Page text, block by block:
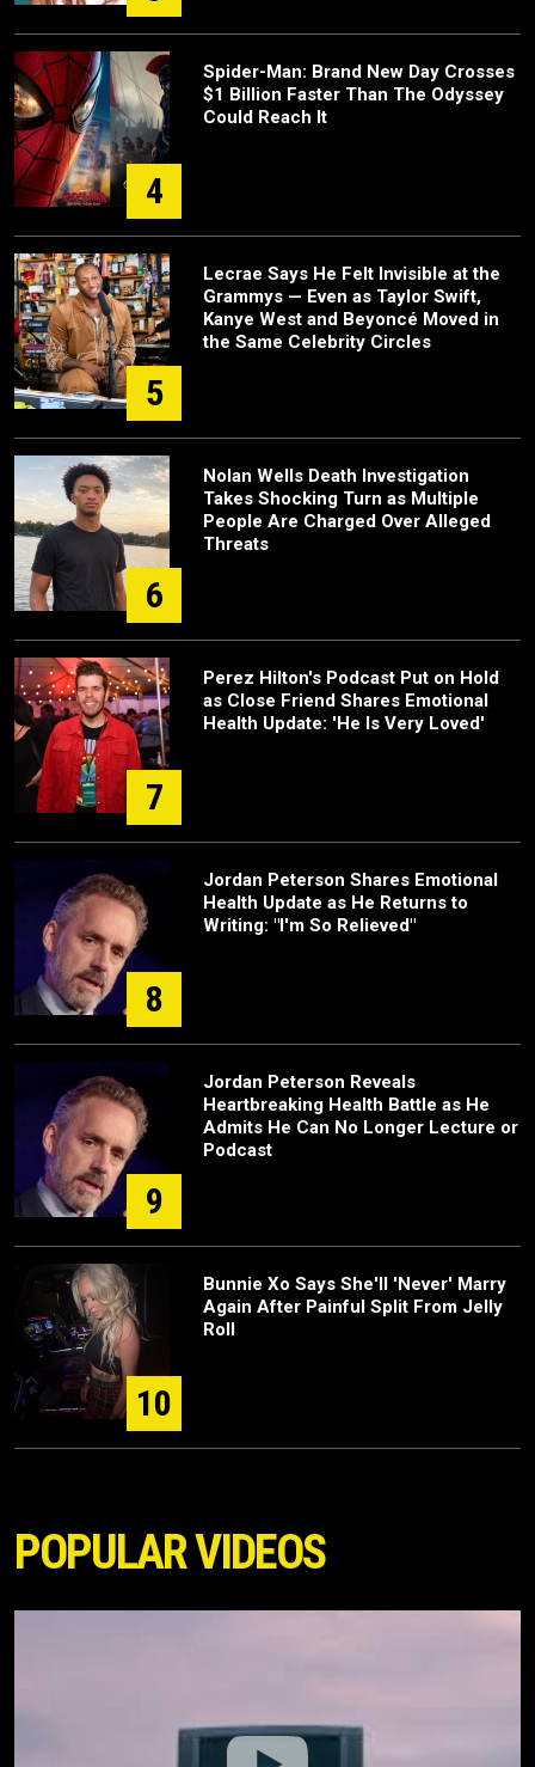
4
Spider-Man: Brand New Day Crosses
$1 Billion Faster Than The Odyssey
Could Reach It
5
Lecrae Says He Felt Invisible at the
Grammys — Even as Taylor Swift,
Kanye West and Beyoncé Moved in
the Same Celebrity Circles
6
Nolan Wells Death Investigation
Takes Shocking Turn as Multiple
People Are Charged Over Alleged
Threats
7
Perez Hilton's Podcast Put on Hold
as Close Friend Shares Emotional
Health Update: 'He Is Very Loved'
8
Jordan Peterson Shares Emotional
Health Update as He Returns to
Writing: "I'm So Relieved"
9
Jordan Peterson Reveals
Heartbreaking Health Battle as He
Admits He Can No Longer Lecture or
Podcast
10
Bunnie Xo Says She'll 'Never' Marry
Again After Painful Split From Jelly
Roll
POPULAR VIDEOS